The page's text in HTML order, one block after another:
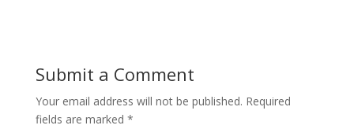
Submit a Comment
Your email address will not be published. Required
fields are marked *